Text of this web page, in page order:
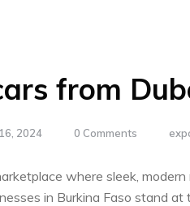
from
2024 0 Comments
where sleek,
in Burkina Faso stand